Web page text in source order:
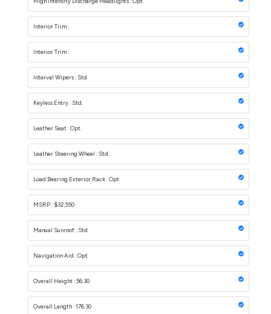
Interior Trim :
Interior Trim :
Interval Wipers : Std.
Keyless Entry : Std.
Leather Seat : Opt.
Leather Steering Wheel : Std.
Load Bearing Exterior Rack : Opt.
MSRP : $32,550
Manual Sunroof : Std.
Navigation Aid : Opt.
Overall Height : 56.30
Overall Length : 176.30